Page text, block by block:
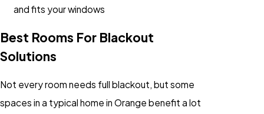
and fits your windows
Best Rooms For Blackout
Solutions
Not every room needs full blackout, but some
spaces in a typical home in Orange benefit a lot